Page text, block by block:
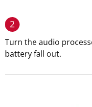
2
Turn the audio
battery fall out.